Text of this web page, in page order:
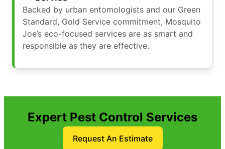
Backed by urban entomologists and our Green
Standard, Gold Service commitment, Mosquito
Joe’s eco-focused services are as smart and
responsible as they are effective.
Expert Pest Control Services
Request An Estimate